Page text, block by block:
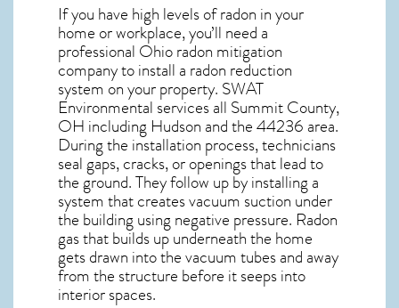
If you have high levels of radon in your
home or workplace, you’ll need a
professional Ohio radon mitigation
company to install a radon reduction
system on your property. SWAT
Environmental services all Summit County,
OH including Hudson and the44236area.
During the installation process, technicians
seal gaps, cracks, or openings that lead to
the ground. They follow up by installing a
system that creates vacuum suction under
the building using negative pressure. Radon
gasthat builds up underneath the home
gets drawn into the vacuum tubes and away
from the structure before it seeps into
interior spaces.